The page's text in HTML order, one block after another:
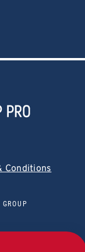
Conditions